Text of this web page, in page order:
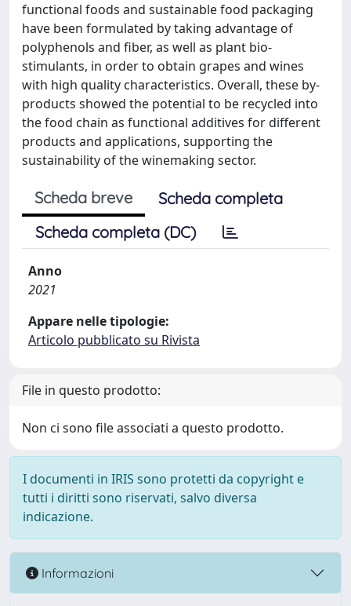
functional foods and sustainable food packaging
have been formulated by taking advantage of
polyphenols and fiber, as well as plant bio-
stimulants, in order to obtain grapes and wines
with high quality characteristics. Overall, these by-
products showed the potential to be recycled into
the food chain as functional additives for different
products and applications, supporting the
sustainability of the winemaking sector.
Scheda breve
Scheda completa
Scheda completa (DC)
Anno
2021
Appare nelle tipologie:
Articolo pubblicato su Rivista
File in questo prodotto:
Non ci sono file associati a questo prodotto.
I documenti in IRIS sono protetti da copyright e
tutti i diritti sono riservati, salvo diversa
indicazione.
Informazioni